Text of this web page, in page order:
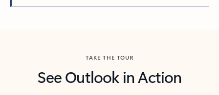
TAKE THE TOUR
See Outlook in Action